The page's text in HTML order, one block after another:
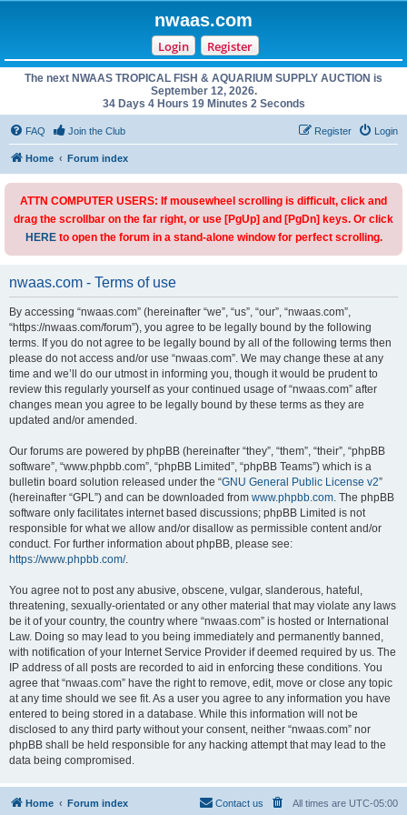
nwaas.com
Login Register
The next NWAAS TROPICAL FISH & AQUARIUM SUPPLY AUCTION is
September 12, 2026.
34 Days 4 Hours 19 Minutes 2 Seconds
FAQ Join the Club Login
Register
Home Forum index
ATTN COMPUTER USERS: If mousewheel scrolling is difficult, click and
drag the scrollbar on the far right, or use [PgUp] and [PgDn] keys. Or click
HEREto open the forum in a stand-alone window for perfect scrolling.
nwaas.com - Terms of use
By accessing “nwaas.com” (hereinafter “we”, “us”, “our”, “nwaas.com”,
“https://nwaas.com/forum”), you agree to be legally bound by the following
terms. If you do not agree to be legally bound by all of the following terms then
please do not access and/or use “nwaas.com”. We may change these at any
time and we’ll do our utmost in informing you, though it would be prudent to
review this regularly yourself as your continued usage of “nwaas.com” after
changes mean you agree to be legally bound by these terms as they are
updated and/or amended.
Our forums are powered by phpBB (hereinafter “they”, “them”, “their”, “phpBB
software”, “www.phpbb.com”, “phpBB Limited”, “phpBB Teams”) which is a
bulletin board solution released under the “GNU General Public License v2”
(hereinafter “GPL”) and can be downloaded from www.phpbb.com. The phpBB
software only facilitates internet based discussions; phpBB Limited is not
responsible for what we allow and/or disallow as permissible content and/or
conduct. For further information about phpBB, please see:
https://www.phpbb.com/.
You agree not to post any abusive, obscene, vulgar, slanderous, hateful,
threatening, sexually-orientated or any other material that may violate any laws
be it of your country, the country where “nwaas.com” is hosted or International
Law. Doing so may lead to you being immediately and permanently banned,
with notification of your Internet Service Provider if deemed required by us. The
IP address of all posts are recorded to aid in enforcing these conditions. You
agree that “nwaas.com” have the right to remove, edit, move or close any topic
at any time should we see fit. As a user you agree to any information you have
entered to being stored in a database. While this information will not be
disclosed to any third party without your consent, neither “nwaas.com” nor
phpBB shall be held responsible for any hacking attempt that may lead to the
data being compromised.
Home Forum index All times are UTC-05:00
Contact us